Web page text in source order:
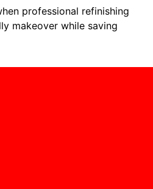
professional refinishing
makeover while saving